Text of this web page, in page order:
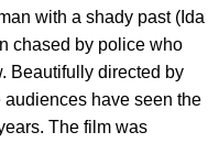
with a shady past (Ida
chased by police who
Beautifully directed by
audiences have seen the
The film was